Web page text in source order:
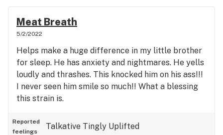
Meat Breath
5/2/2022
Helps make a huge difference in my little brother
for sleep. He has anxiety and nightmares. He yells
loudly and thrashes. This knocked him on his ass!!!
I never seen him smile so much!! What a blessing
this strain is.
Reported
feelings
Talkative Tingly Uplifted